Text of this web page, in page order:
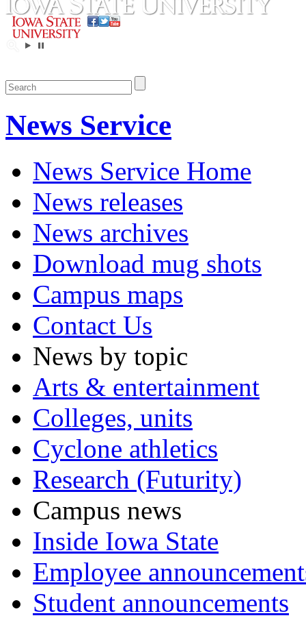
News Service
News Service Home
News releases
News archives
Download mug shots
Campus maps
Contact Us
News by topic
Arts & entertainment
Colleges, units
Cyclone athletics
Research (Futurity)
Campus news
Inside Iowa State
Employee
Student announcements